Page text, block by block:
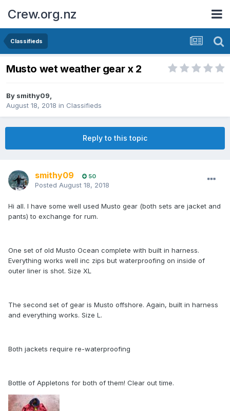
Crew.org.nz
Classifieds
Musto wet weather gear x 2
By smithy09,
August 18, 2018 in Classifieds
Reply to this topic
smithy09 50
Posted August 18, 2018
Hi all. I have some well used Musto gear (both sets are jacket and
pants) to exchange for rum.
One set of old Musto Ocean complete with built in harness.
Everything works well inc zips but waterproofing on inside of
outer liner is shot. Size XL
The second set of gear is Musto offshore. Again, built in harness
and everything works. Size L.
Both jackets require re-waterproofing
Bottle of Appletons for both of them! Clear out time.